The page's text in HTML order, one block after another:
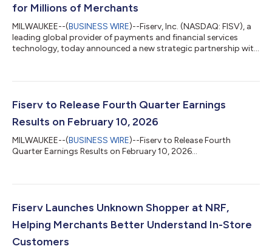
for Millions of Merchants
MILWAUKEE--(BUSINESS WIRE)--Fiserv, Inc. (NASDAQ: FISV), a
leading global provider of payments and financial services
technology, today announced a new strategic partnership with
collaboration will bring an integrated payments and business
and professional service small businesses (SMBs) in Japan,
Fiserv to Release Fourth Quarter Earnings
Results on February 10, 2026
MILWAUKEE--(BUSINESS WIRE)--Fiserv to Release Fourth
Quarter Earnings Results on February 10, 2026...
Fiserv Launches Unknown Shopper at NRF,
Helping Merchants Better Understand In-Store
Customers